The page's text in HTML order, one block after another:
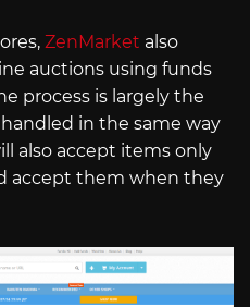
ZenMarket also
auctions using funds
process is largely the
in the same way
also accept items only
accept them when they